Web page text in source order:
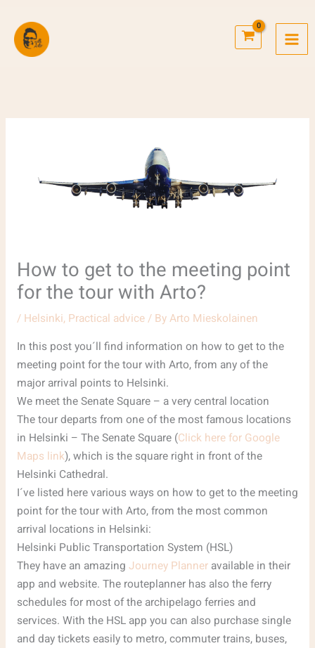
content
How to get to the meeting point
for the tour with Arto?
/ Helsinki, Practical advice/ ByArto Mieskolainen
In this post you´ll find information on how to get to the
meeting point for the tour with Arto, from any of the
major arrival points to Helsinki.
We meet the Senate Square – a very central location
The tour departs from one of the most famous locations
in Helsinki – The Senate Square (Click here for Google
Maps link), which is the square right in front of the
Helsinki Cathedral.
I´ve listed here various ways on how to get to the meeting
point for the tour with Arto, from the most common
arrival locations in Helsinki:
Helsinki Public Transportation System (HSL)
They have an amazing Journey Planneravailable in their
app and website. The routeplanner has also the ferry
schedules for most of the archipelago ferries and
services. With the HSL app you can also purchase single
and day tickets easily to metro, commuter trains, buses,